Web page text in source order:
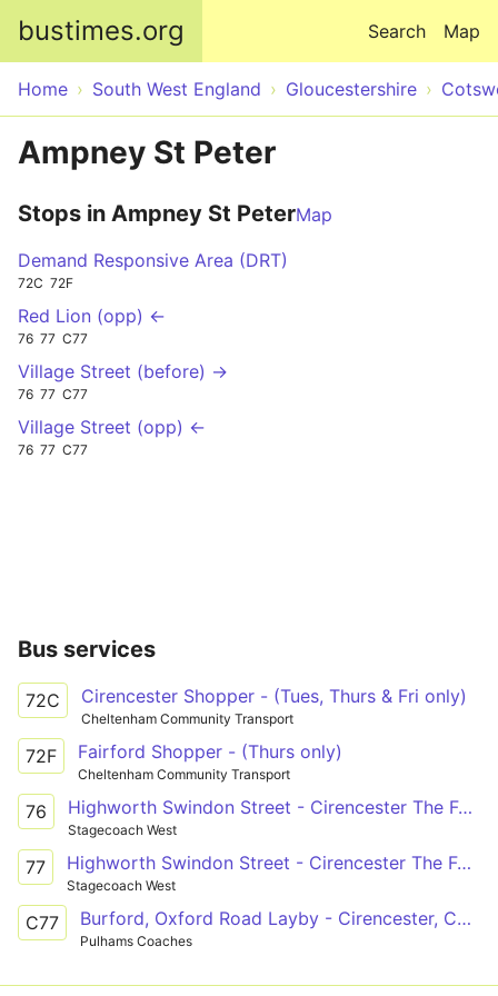
bustimes.org Map
Search
Home South West England Gloucestershire
Ampney St Peter
Stops in Ampney St PeterMap
Demand Responsive Area (DRT)
72C 72F
Red Lion (opp) ←
76 77 C77
Village Street (before) →
76 77 C77
Village Street (opp) ←
76 77 C77
Bus services
72C Cirencester Shopper - (Tues, Thurs & Fri only)
Cheltenham Community Transport
72F Fairford Shopper - (Thurs only)
Cheltenham Community Transport
76 Highworth Swindon Street - Cirencester The Forum
Stagecoach West
77 Highworth Swindon Street - Cirencester The Forum
Stagecoach West
C77 Burford, Oxford Road Layby - Cirencester, College Grounds
Pulhams Coaches